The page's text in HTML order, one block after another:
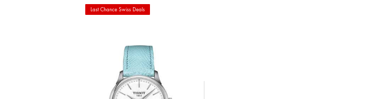
Last Chance Swiss Deals